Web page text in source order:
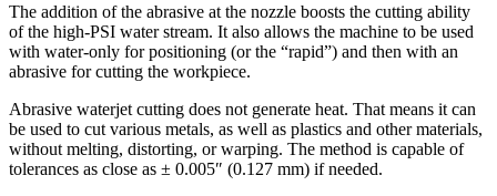
The addition of the abrasive at the nozzle boosts the cutting ability
of the high-PSI water stream. It also allows the machine to be used
with water-only for positioning (or the “rapid”) and then with an
abrasive for cutting the workpiece.
Abrasive waterjet cutting does not generate heat. That means it can
be used to cut various metals, as well as plastics and other materials,
without melting, distorting, or warping. The method is capable of
tolerances as close as ± 0.005″ (0.127 mm) if needed.